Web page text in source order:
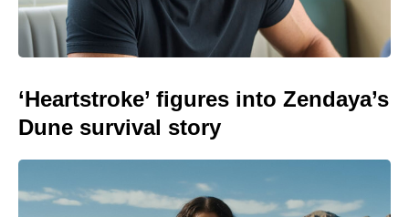
‘Heartstroke’ figures into Zendaya’s
Dune survival story